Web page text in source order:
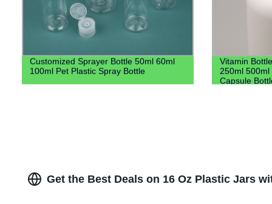
Customized Sprayer Bottle 50ml 60ml
100ml Pet Plastic Spray Bottle
Vitamin
250ml 500ml
Capsule
Get the Best Deals on 16 Oz Plastic Jars